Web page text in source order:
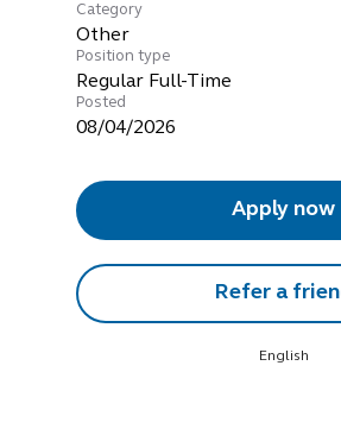
Category
Other
Position type
Regular Full-Time
Posted
08/04/2026
Apply now
Refer a
English